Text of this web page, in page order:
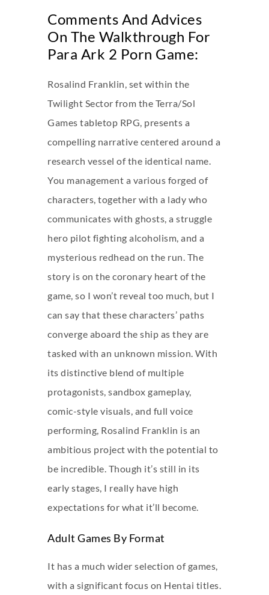
Comments And Advices
On The Walkthrough For
Para Ark 2 Porn Game:
Rosalind Franklin, set within the
Twilight Sector from the Terra/Sol
Games tabletop RPG, presents a
compelling narrative centered around a
research vessel of the identical name.
You management a various forged of
characters, together with a lady who
communicates with ghosts, a struggle
hero pilot fighting alcoholism, and a
mysterious redhead on the run. The
story is on the coronary heart of the
game, so I won’t reveal too much, but I
can say that these characters’ paths
converge aboard the ship as they are
tasked with an unknown mission. With
its distinctive blend of multiple
protagonists, sandbox gameplay,
comic-style visuals, and full voice
performing, Rosalind Franklin is an
ambitious project with the potential to
be incredible. Though it’s still in its
early stages, I really have high
expectations for what it’ll become.
Adult Games By Format
It has a much wider selection of games,
with a significant focus on Hentai titles.